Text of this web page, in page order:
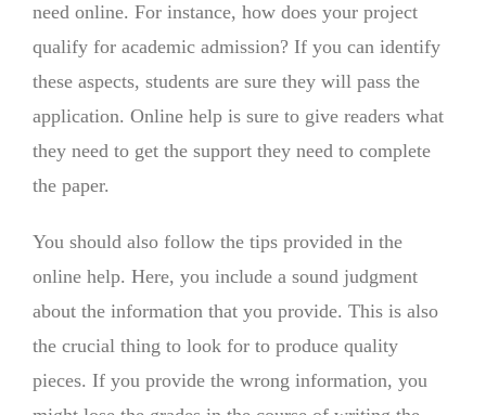
need online. For instance, how does your project
qualify for academic admission? If you can identify
these aspects, students are sure they will pass the
application. Online help is sure to give readers what
they need to get the support they need to complete
the paper.
You should also follow the tips provided in the
online help. Here, you include a sound judgment
about the information that you provide. This is also
the crucial thing to look for to produce quality
pieces. If you provide the wrong information, you